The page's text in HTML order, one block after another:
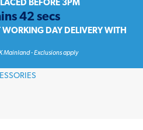
BEFORE 3PM
42 secs
WORKING DAY DELIVERY WITH
Mainland - Exclusions apply